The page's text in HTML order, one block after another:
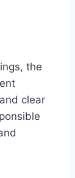
the
clear